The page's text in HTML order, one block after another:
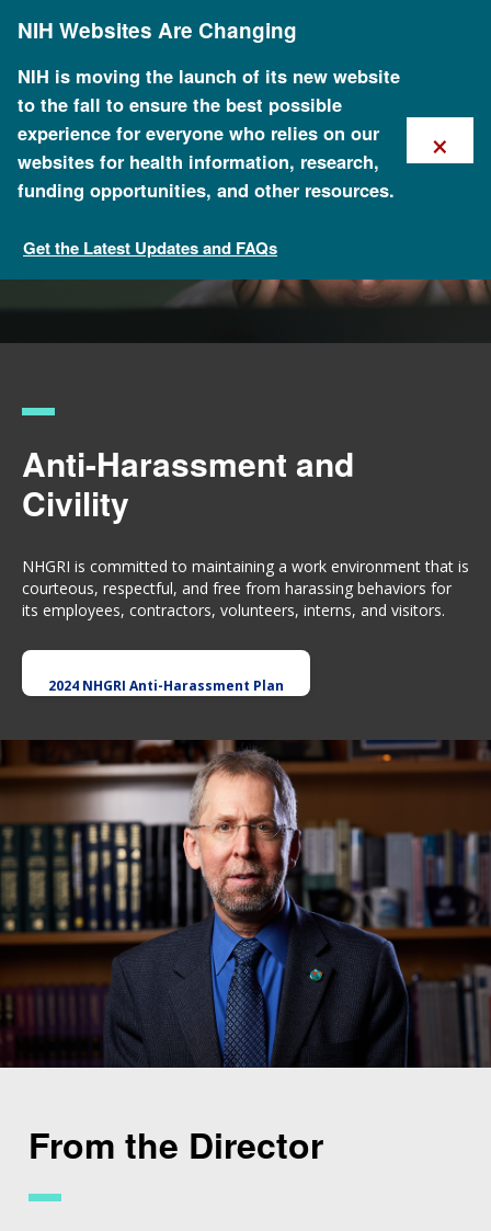
content
NIH Websites Are Changing
NIH is moving the launch of its new website
to the fall to ensure the best possible
experience for everyone who relies on our
websites for health information, research,
funding opportunities, and other resources.
Get the Latest Updates and FAQs
×
NHGRI Policies and Guidance
Anti-Harassment and
Civility
NHGRI is committed to maintaining a work environment that is
courteous, respectful, and free from harassing behaviors for
its employees, contractors, volunteers, interns, and visitors.
2024 NHGRI Anti-Harassment Plan
From the Director